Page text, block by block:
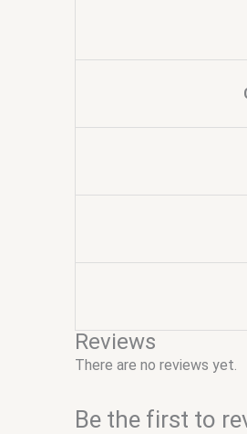
Reviews
There are no reviews yet.
Be the first to